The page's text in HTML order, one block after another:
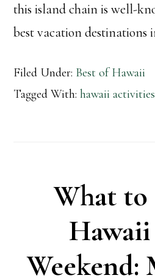
this island chain is well-
best vacation destinations
Filed Under: Best of Hawaii
Tagged With:hawaii activities
What
Weekend: